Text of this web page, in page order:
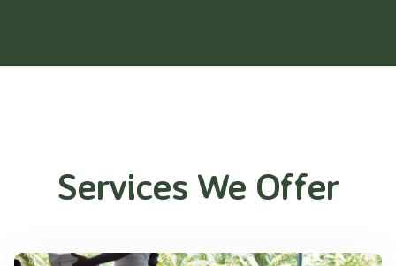
Services We Offer